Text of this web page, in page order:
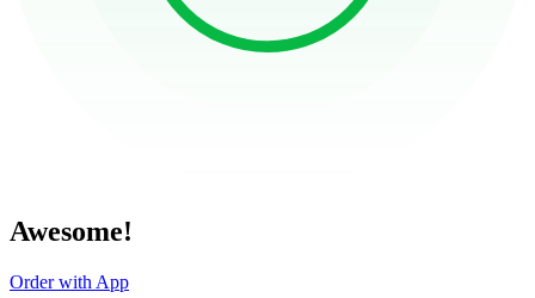
Awesome!
Order with App